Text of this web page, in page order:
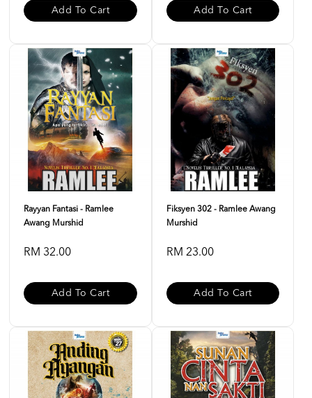
Add To Cart Add To Cart
Rayyan Fantasi - Ramlee
Awang Murshid
RM 32.00
Add To Cart
Fiksyen 302 - Ramlee Awang
Murshid
RM 23.00
Add To Cart